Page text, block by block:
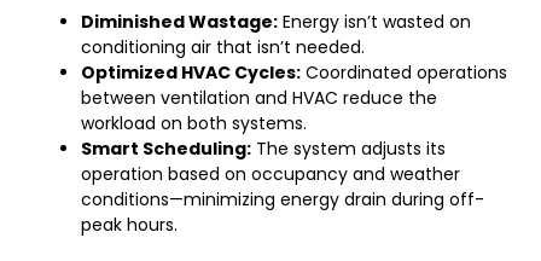
Diminished Wastage: Energy isn’t wasted on
conditioning air that isn’t needed.
Optimized HVAC Cycles: Coordinated operations
between ventilation and HVAC reduce the
workload on both systems.
Smart Scheduling: The system adjusts its
operation based on occupancy and weather
conditions—minimizing energy drain during off-
peak hours.